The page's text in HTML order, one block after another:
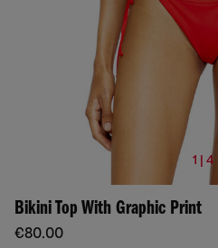
1 | 4
Bikini Top With Graphic Print
€80.00